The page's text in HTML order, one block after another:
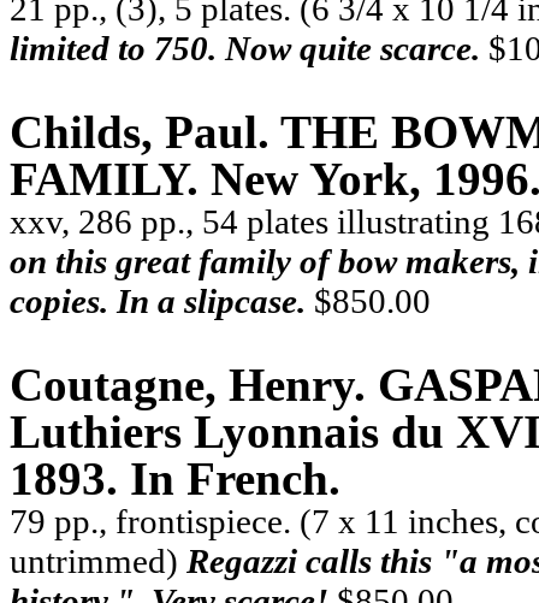
21 pp., (3), 5 plates. (6 3/4 x 10 1/4
limited to 750. Now quite scarce.
Childs, Paul. THE
FAMILY. New York,
xxv, 286 pp., 54 plates illustrating
on this great family of bow makers,
copies. In a slipcase. $850.00
Coutagne, Henry.
Luthiers Lyonnais du
1893. In French.
79 pp., frontispiece. (7 x 11 inches,
untrimmed) Regazzi calls this "a